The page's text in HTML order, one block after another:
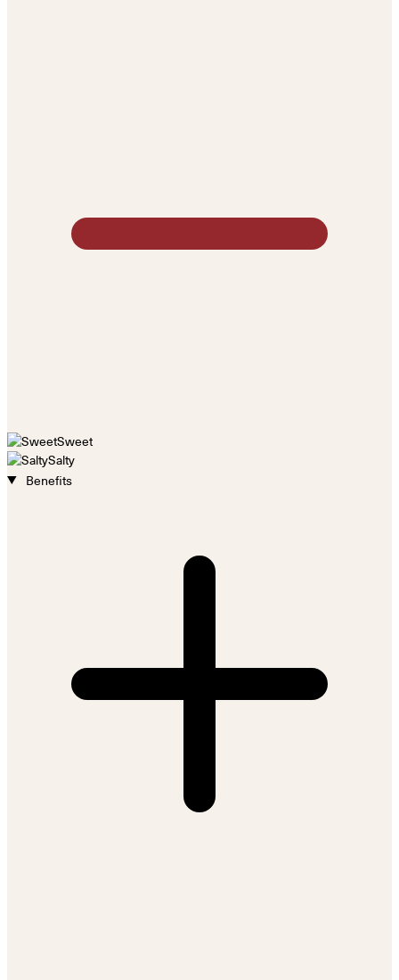
Sweet
Salty
Benefits